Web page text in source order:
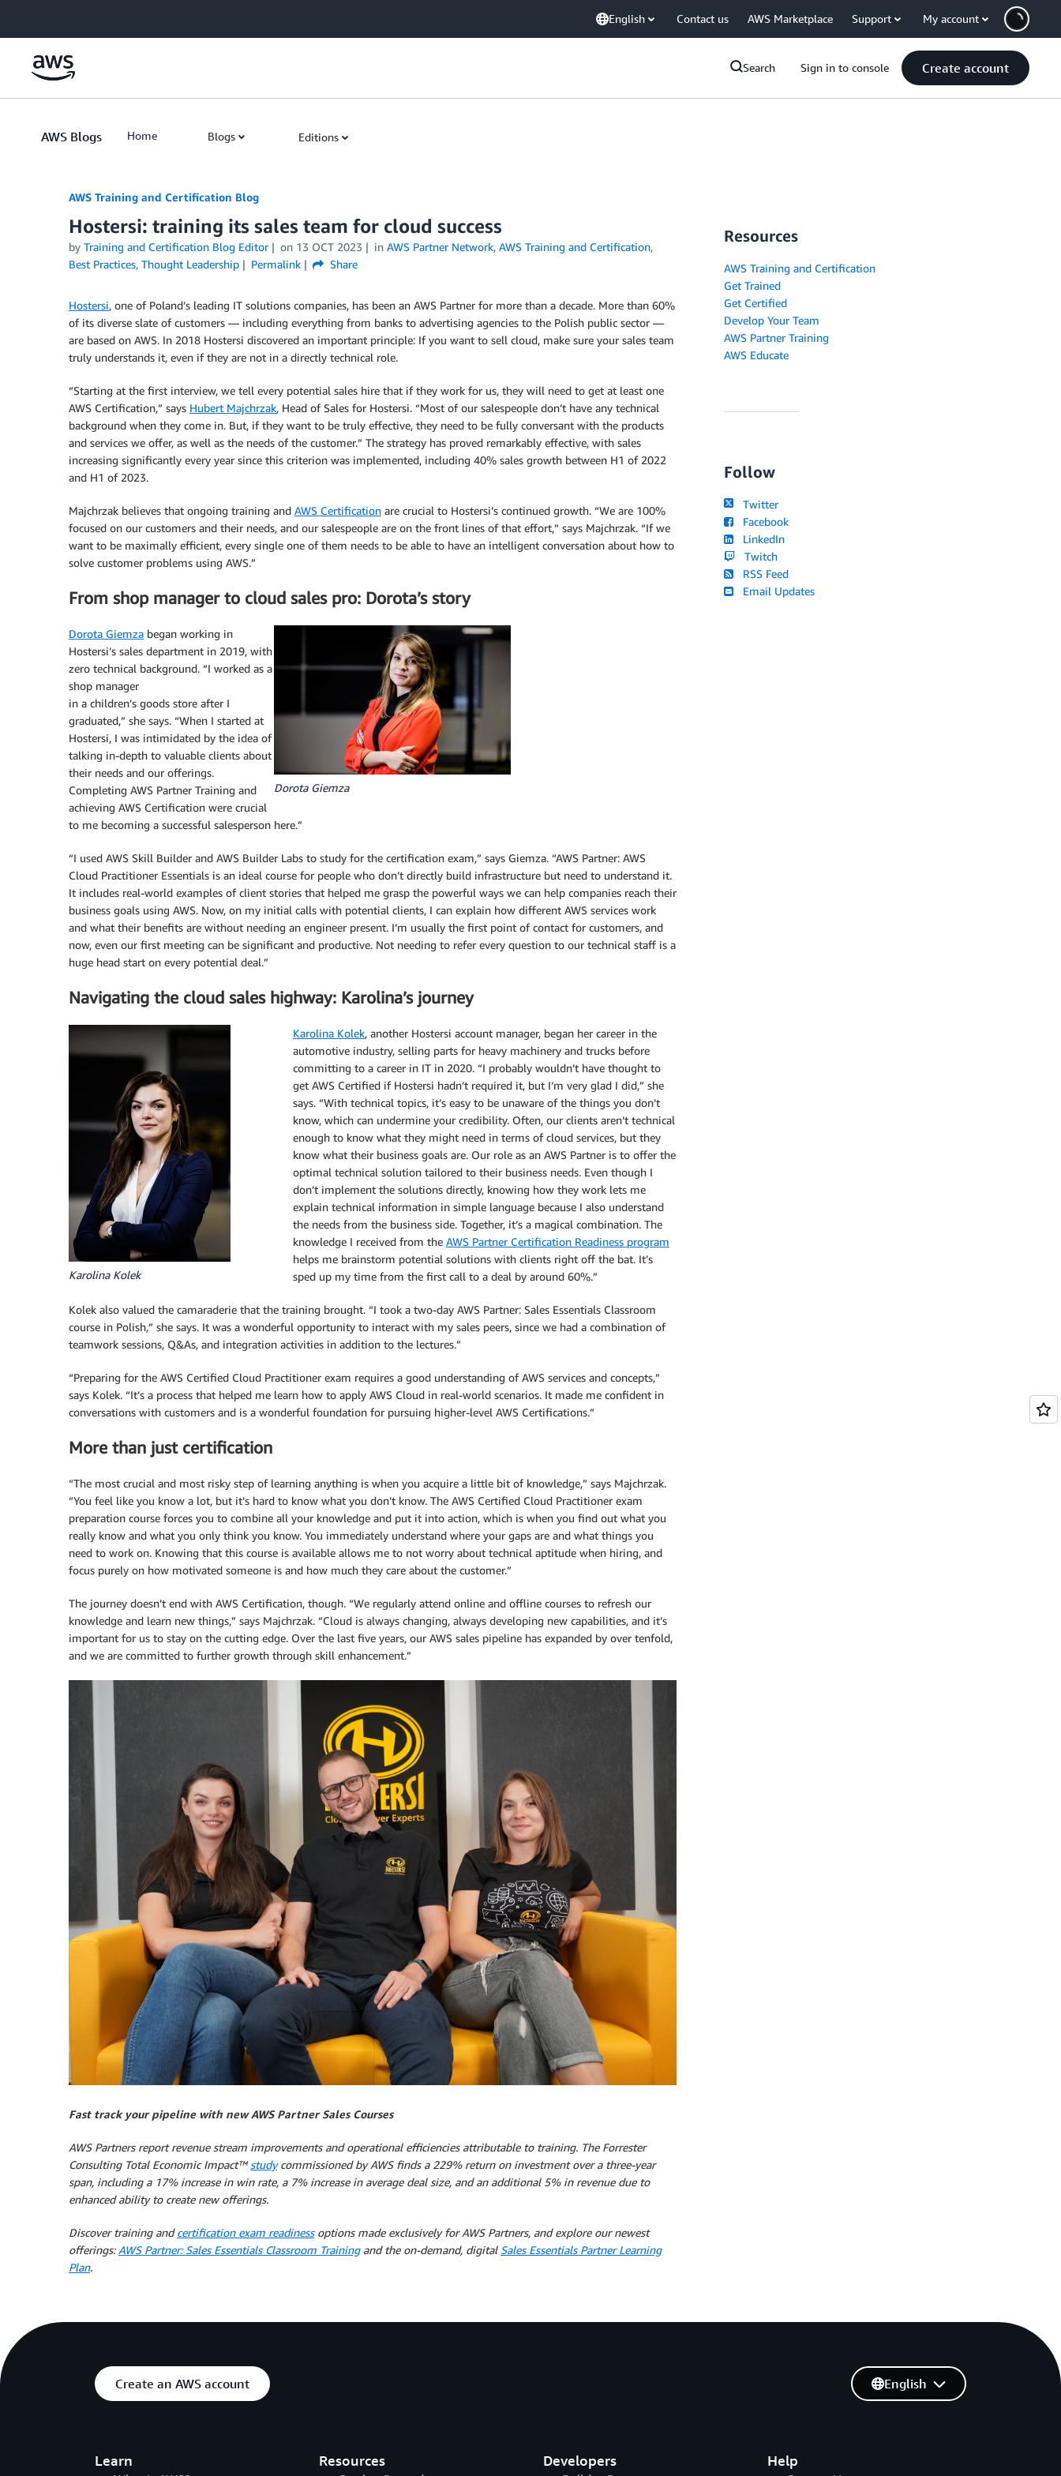
English Contact us AWS Marketplace Support My account
Search Sign in to console Create account
AWS Blogs Home Blogs Editions
AWS Training and Certification Blog
Hostersi: training its sales team for cloud success
by Training and Certification Blog Editor on 13 OCT 2023 in AWS Partner Network, AWS Training and Certification,
Best Practices, Thought Leadership Permalink Share
Hostersi, one of Poland’s leading IT solutions companies, has been an AWS Partner for more than a decade. More than 60%
of its diverse slate of customers — including everything from banks to advertising agencies to the Polish public sector —
are based on AWS. In 2018 Hostersi discovered an important principle: If you want to sell cloud, make sure your sales team
truly understands it, even if they are not in a directly technical role.
“Starting at the first interview, we tell every potential sales hire that if they work for us, they will need to get at least one
AWS Certification,” says Hubert Majchrzak, Head of Sales for Hostersi. “Most of our salespeople don’t have any technical
background when they come in. But, if they want to be truly effective, they need to be fully conversant with the products
and services we offer, as well as the needs of the customer.” The strategy has proved remarkably effective, with sales
increasing significantly every year since this criterion was implemented, including 40% sales growth between H1 of 2022
and H1 of 2023.
Majchrzak believes that ongoing training and AWS Certification are crucial to Hostersi’s continued growth. “We are 100%
focused on our customers and their needs, and our salespeople are on the front lines of that effort,” says Majchrzak. “If we
want to be maximally efficient, every single one of them needs to be able to have an intelligent conversation about how to
solve customer problems using AWS.”
From shop manager to cloud sales pro: Dorota’s story
Dorota Giemza
Dorota Giemza began working in
Hostersi’s sales department in 2019, with
zero technical background. “I worked as a
shop manager
in a children’s goods store after I
graduated,” she says. “When I started at
Hostersi, I was intimidated by the idea of
talking in-depth to valuable clients about
their needs and our offerings.
Completing AWS Partner Training and
achieving AWS Certification were crucial
to me becoming a successful salesperson here.”
“I used AWS Skill Builder and AWS Builder Labs to study for the certification exam,” says Giemza. “AWS Partner: AWS
Cloud Practitioner Essentials is an ideal course for people who don’t directly build infrastructure but need to understand it.
It includes real-world examples of client stories that helped me grasp the powerful ways we can help companies reach their
business goals using AWS. Now, on my initial calls with potential clients, I can explain how different AWS services work
and what their benefits are without needing an engineer present. I’m usually the first point of contact for customers, and
now, even our first meeting can be significant and productive. Not needing to refer every question to our technical staff is a
huge head start on every potential deal.”
Navigating the cloud sales highway: Karolina’s journey
Karolina Kolek
Karolina Kolek, another Hostersi account manager, began her career in the
automotive industry, selling parts for heavy machinery and trucks before
committing to a career in IT in 2020. “I probably wouldn’t have thought to
get AWS Certified if Hostersi hadn’t required it, but I’m very glad I did,” she
says. “With technical topics, it’s easy to be unaware of the things you don’t
know, which can undermine your credibility. Often, our clients aren’t technical
enough to know what they might need in terms of cloud services, but they
know what their business goals are. Our role as an AWS Partner is to offer the
optimal technical solution tailored to their business needs. Even though I
don’t implement the solutions directly, knowing how they work lets me
explain technical information in simple language because I also understand
the needs from the business side. Together, it’s a magical combination. The
knowledge I received from the AWS Partner Certification Readiness program
helps me brainstorm potential solutions with clients right off the bat. It’s
sped up my time from the first call to a deal by around 60%.”
Kolek also valued the camaraderie that the training brought. “I took a two-day AWS Partner: Sales Essentials Classroom
course in Polish,” she says. It was a wonderful opportunity to interact with my sales peers, since we had a combination of
teamwork sessions, Q&As, and integration activities in addition to the lectures.”
“Preparing for the AWS Certified Cloud Practitioner exam requires a good understanding of AWS services and concepts,”
says Kolek. “It’s a process that helped me learn how to apply AWS Cloud in real-world scenarios. It made me confident in
conversations with customers and is a wonderful foundation for pursuing higher-level AWS Certifications.”
More than just certification
“The most crucial and most risky step of learning anything is when you acquire a little bit of knowledge,” says Majchrzak.
“You feel like you know a lot, but it’s hard to know what you don’t know. The AWS Certified Cloud Practitioner exam
preparation course forces you to combine all your knowledge and put it into action, which is when you find out what you
really know and what you only think you know. You immediately understand where your gaps are and what things you
need to work on. Knowing that this course is available allows me to not worry about technical aptitude when hiring, and
focus purely on how motivated someone is and how much they care about the customer.”
The journey doesn’t end with AWS Certification, though. “We regularly attend online and offline courses to refresh our
knowledge and learn new things,” says Majchrzak. “Cloud is always changing, always developing new capabilities, and it’s
important for us to stay on the cutting edge. Over the last five years, our AWS sales pipeline has expanded by over tenfold,
and we are committed to further growth through skill enhancement.”
Fast track your pipeline with new AWS Partner Sales Courses
AWS Partners report revenue stream improvements and operational efficiencies attributable to training. The Forrester
Consulting Total Economic Impact™studycommissioned by AWS finds a 229% return on investment over a three-year
span, including a 17% increase in win rate, a 7% increase in average deal size, and an additional 5% in revenue due to
enhanced ability to create new offerings.
Discover training andcertification exam readinessoptions made exclusively for AWS Partners, and explore our newest
offerings:AWS Partner: Sales Essentials Classroom Trainingand the on-demand, digital Sales Essentials Partner Learning
Plan.
Resources
AWS Training and Certification
Get Trained
Get Certified
Develop Your Team
AWS Partner Training
AWS Educate
Follow
Twitter
Facebook
LinkedIn
Twitch
RSS Feed
Email Updates
Create an AWS account
Learn Resources Developers Help
English